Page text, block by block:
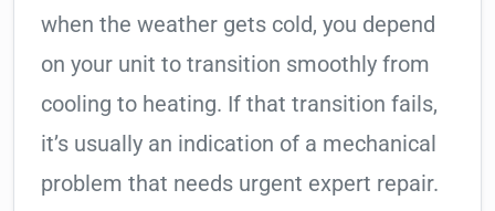
when the weather gets cold, you depend
on your unit to transition smoothly from
cooling to heating. If that transition fails,
it’s usually an indication of a mechanical
problem that needs urgent expert repair.